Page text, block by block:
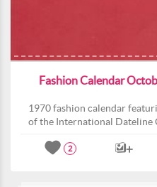
Fashion Calendar
1970 fashion calendar
of the International Dateline
2